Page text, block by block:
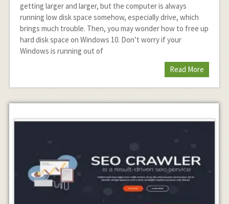
getting larger and larger, but the computer is always
running low disk space somehow, especially drive, which
brings much trouble. Then, you may wonder how to free up
hard disk space on Windows 10. Don’t worry if your
Windows is running out of
Read More